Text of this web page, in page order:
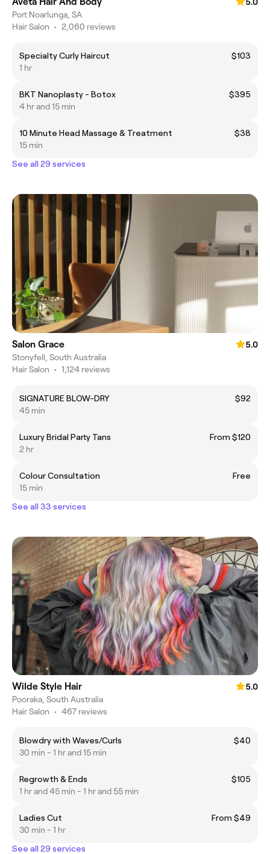
Port Noarlunga, SA
Hair Salon • 2,060 reviews
Specialty Curly Haircut
$103
1 hr
BKT Nanoplasty - Botox
$395
4 hr and 15 min
10 Minute Head Massage & Treatment
$38
15 min
See all 29 services
Salon Grace
5.0
Stonyfell, South Australia
Hair Salon • 1,124 reviews
SIGNATURE BLOW-DRY
$92
45 min
Luxury Bridal Party Tans
From $120
2 hr
Colour Consultation
Free
15 min
See all 33 services
Wilde Style Hair
5.0
Pooraka, South Australia
Hair Salon • 467 reviews
Blowdry with Waves/Curls
$40
30 min - 1 hr and 15 min
Regrowth & Ends
$105
1 hr and 45 min - 1 hr and 55 min
Ladies Cut
From $49
30 min - 1 hr
See all 29 services